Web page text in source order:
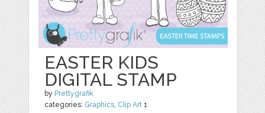
EASTER KIDS
DIGITAL STAMP
by Prettygrafik
categories: Graphics, Clip Art 1